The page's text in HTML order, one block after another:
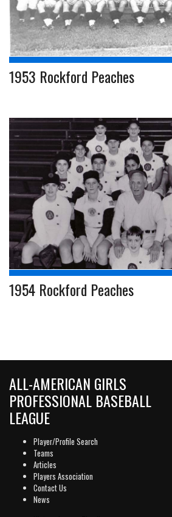
1953 Rockford Peaches
1954 Rockford Peaches
ALL-AMERICAN GIRLS
PROFESSIONAL BASEBALL
LEAGUE
Player/Profile Search
Teams
Articles
Players Association
Contact Us
News